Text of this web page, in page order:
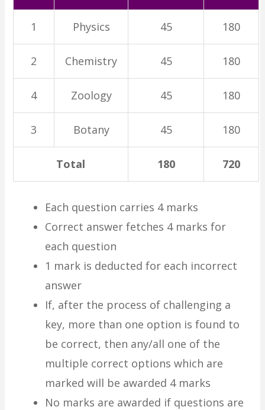
1 Physics 45 180
2 Chemistry 45 180
4 Zoology 45 180
3 Botany 45 180
Total 180 720
Each question carries 4 marks
Correct answer fetches 4 marks for
each question
1 mark is deducted for each incorrect
answer
If, after the process of challenging a
key, more than one option is found to
be correct, then any/all one of the
multiple correct options which are
marked will be awarded 4 marks
No marks are awarded if questions are